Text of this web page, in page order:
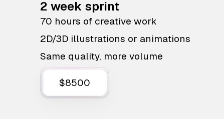
2 week sprint
70 hours of creative work
2D/3D illustrations or animations
Same quality, more volume
$8500